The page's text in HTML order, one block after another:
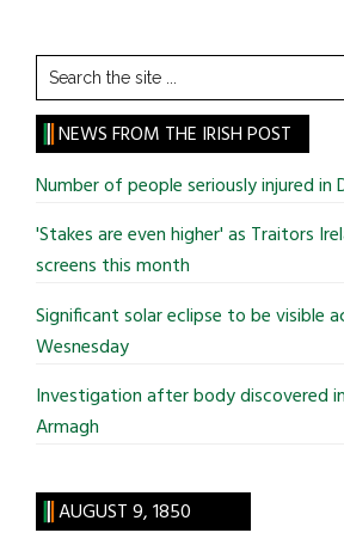
Search
the
site
...
NEWS FROM THE IRISH POST
Number of people seriously injured in
'Stakes are even higher' as Traitors
screens this month
Significant solar eclipse to be visible
Wesnesday
Investigation after body discovered
Armagh
AUGUST 9, 1850